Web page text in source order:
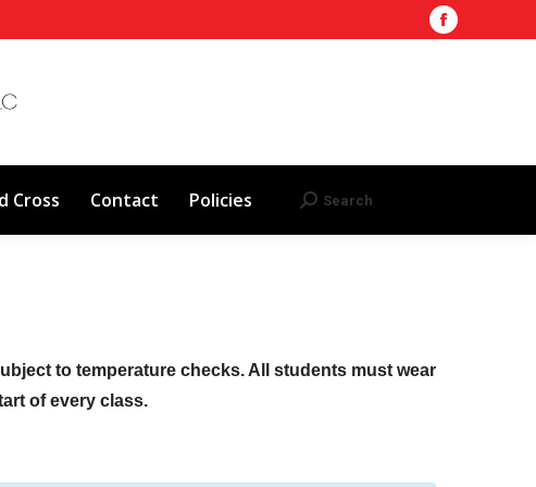
Facebook
window
Cross Contact Policies Search:
Search
to temperature checks. All students must wear
of every class.
Training Site AHA 2025 Updates